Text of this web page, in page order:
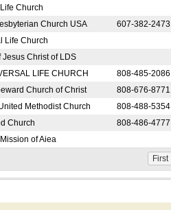
Church
Church USA
607-382-2473
Life Church
Christ of LDS
LIFE CHURCH 808-485-2086
Church of Christ
808-676-8771
Methodist Church
808-488-5354
Church
808-486-4777
of Aiea
First